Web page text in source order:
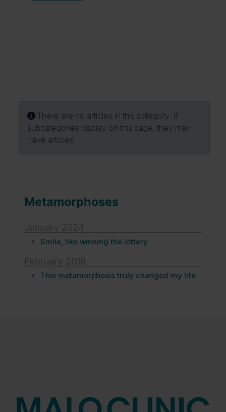
Info
There are no articles in this category. If
subcategories display on this page, they may
have articles.
Metamorphoses
Smile, like winning the lottery
This metamorphosis truly changed my life